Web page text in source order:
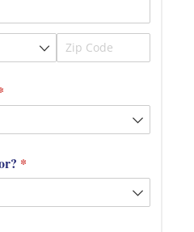
Messages may be
support purposes in
with ourPrivacy